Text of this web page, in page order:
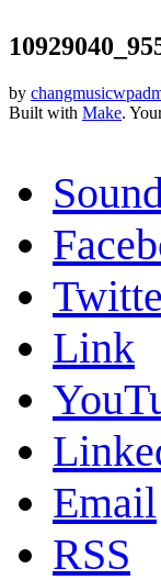
by
Built with Make.
Link
Email
RSS